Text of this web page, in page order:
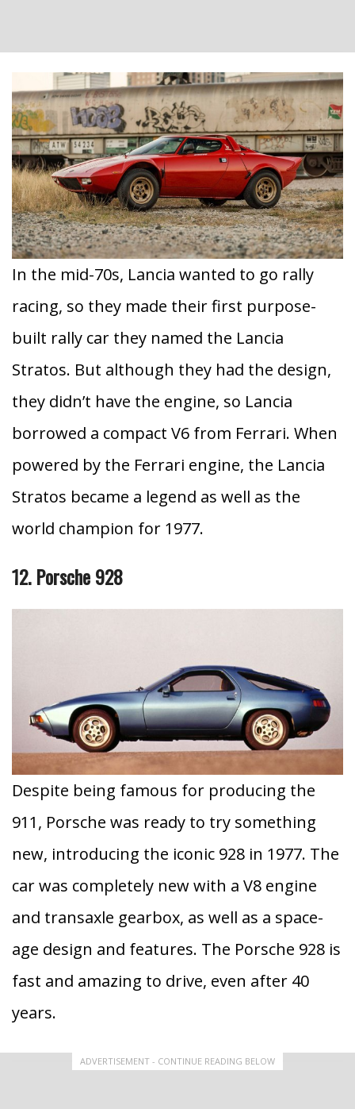
In the mid-70s, Lancia wanted to go rally
racing, so they made their first purpose-
built rally car they named the Lancia
Stratos. But although they had the design,
they didn’t have the engine, so Lancia
borrowed a compact V6 from Ferrari. When
powered by the Ferrari engine, the Lancia
Stratos became a legend as well as the
world champion for 1977.
12. Porsche 928
Despite being famous for producing the
911, Porsche was ready to try something
new, introducing the iconic 928 in 1977. The
car was completely new with a V8 engine
and transaxle gearbox, as well as a space-
age design and features. The Porsche 928 is
fast and amazing to drive, even after 40
years.
ADVERTISEMENT - CONTINUE READING BELOW